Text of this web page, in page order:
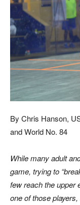
By Chris Hanson,
and World No. 84
While many adult
game, trying to
few reach the upper
one of those